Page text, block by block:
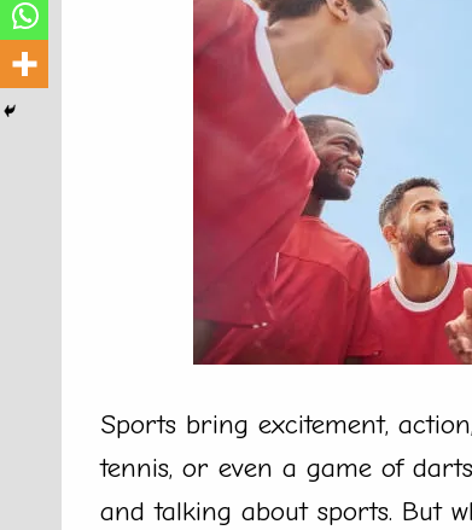
Sports bring excitement,
tennis, or even a game of
and talking about sports. But